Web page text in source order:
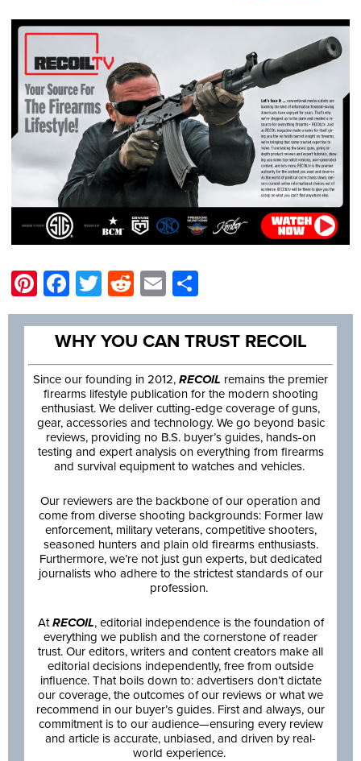
Pinterest
Facebook
Twitter
Reddit
Email
WHY YOU CAN TRUST RECOIL
Since our founding in 2012, RECOIL remains the premier
firearms lifestyle publication for the modern shooting
enthusiast. We deliver cutting-edge coverage of guns,
gear, accessories and technology. We go beyond basic
reviews, providing no B.S. buyer’s guides, hands-on
testing and expert analysis on everything from firearms
and survival equipment to watches and vehicles.
Our reviewers are the backbone of our operation and
come from diverse shooting backgrounds: Former law
enforcement, military veterans, competitive shooters,
seasoned hunters and plain old firearms enthusiasts.
Furthermore, we’re not just gun experts, but dedicated
journalists who adhere to the strictest standards of our
profession.
AtRECOIL, editorial independence is the foundation of
everything we publish and the cornerstone of reader
trust. Our editors, writers and content creators make all
editorial decisions independently, free from outside
influence. That boils down to: advertisers don’t dictate
our coverage, the outcomes of our reviews or what we
recommend in our buyer’s guides. First and always, our
commitment is to our audience—ensuring every review
and article is accurate, unbiased, and driven by real-
world experience.